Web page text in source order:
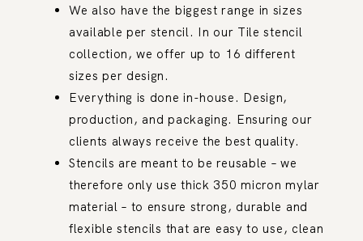
We also have the biggest range in sizes
available per stencil. In our Tile stencil
collection, we offer up to 16 different
sizes per design.
Everything is done in-house. Design,
production, and packaging. Ensuring our
clients always receive the best quality.
Stencils are meant to be reusable – we
therefore only use thick 350 micron mylar
material – to ensure strong, durable and
flexible stencils that are easy to use, clean